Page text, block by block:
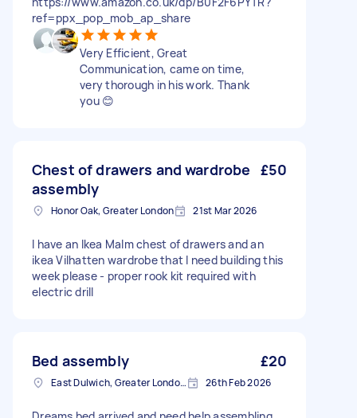
ref=ppx_pop_mob_ap_share
Very Efficient, Great
Communication, came on time,
very thorough in his work. Thank
you 😊
Chest of drawers and wardrobe
assembly
£50
Honor Oak, Greater London 21st Mar 2026
I have an Ikea Malm chest of drawers and an
ikea Vilhatten wardrobe that I need building this
week please - proper rook kit required with
electric drill
Bed assembly £20
East Dulwich, Greater London, SE22 26th Feb 2026